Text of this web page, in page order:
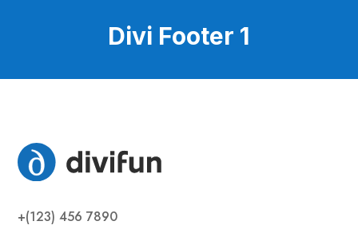
Divi Footer 1
+(123) 456 7890